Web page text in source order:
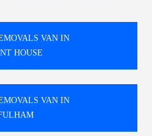
VAN IN
HOUSE
VAN IN